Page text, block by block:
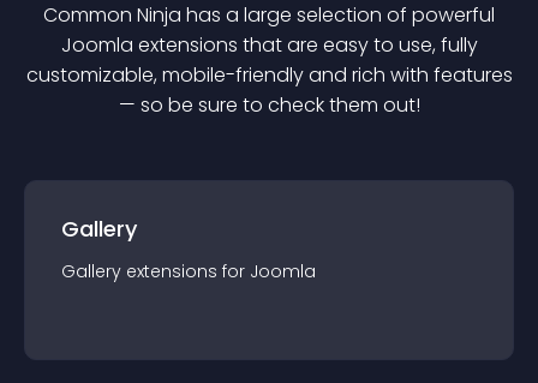
Common Ninja has a large selection of powerful
Joomla extensions that are easy to use, fully
customizable, mobile-friendly and rich with features
— so be sure to check them out!
Gallery
Gallery extensions for Joomla